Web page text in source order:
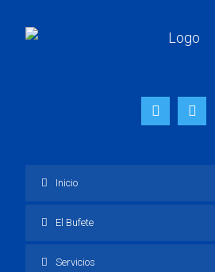
Inicio
El Bufete
Servicios